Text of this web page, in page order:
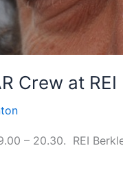
Crew at
– 20.30. REI